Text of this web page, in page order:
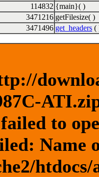
114832 {main}( )
3471216 getFilesize( )
3471496 get_headers (
to
Name